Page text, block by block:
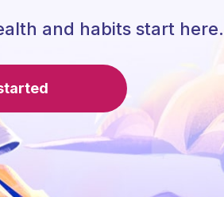
and habits start here.